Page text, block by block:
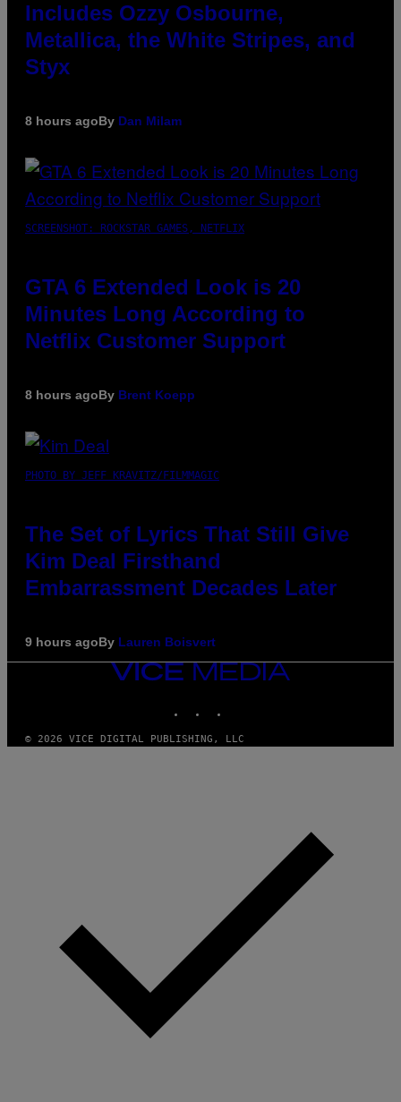
Includes Ozzy Osbourne,
Metallica, the White Stripes, and
Styx
8 hours agoBy Dan Milam
SCREENSHOT: ROCKSTAR GAMES, NETFLIX
GTA 6 Extended Look is 20
Minutes Long According to
Netflix Customer Support
8 hours agoBy Brent Koepp
PHOTO BY JEFF KRAVITZ/FILMMAGIC
The Set of Lyrics That Still Give
Kim Deal Firsthand
Embarrassment Decades Later
9 hours agoBy Lauren Boisvert
VICE
© 2026 VICE DIGITAL PUBLISHING, LLC